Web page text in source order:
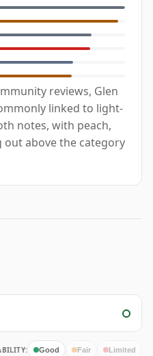
reviews, Glen
linked to light-
notes, with peach,
above the category
Good Fair Limited